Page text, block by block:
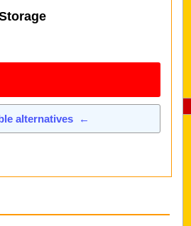
alternatives ←